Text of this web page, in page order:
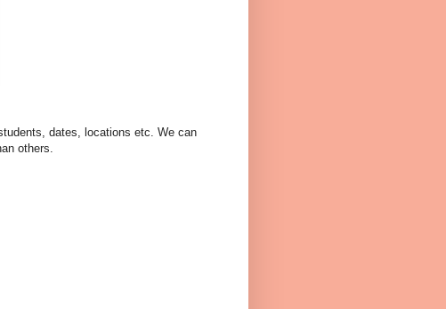
dates, locations etc. We can
others.